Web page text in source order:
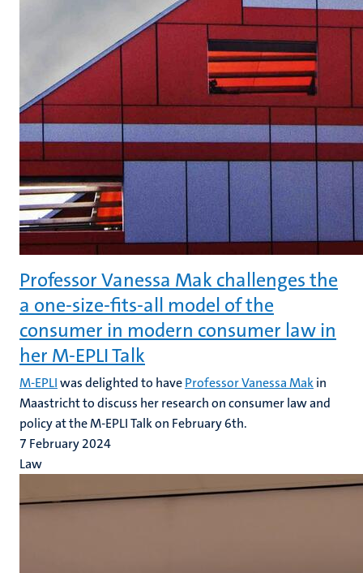
Professor Vanessa Mak challenges the
a one-size-fits-all model of the
consumer in modern consumer law in
her M-EPLI Talk
M-EPLIwas delighted to haveProfessor Vanessa Makin
Maastricht to discuss her research on consumer law and
policy at the M-EPLI Talk on February 6th.
7 February 2024
Law